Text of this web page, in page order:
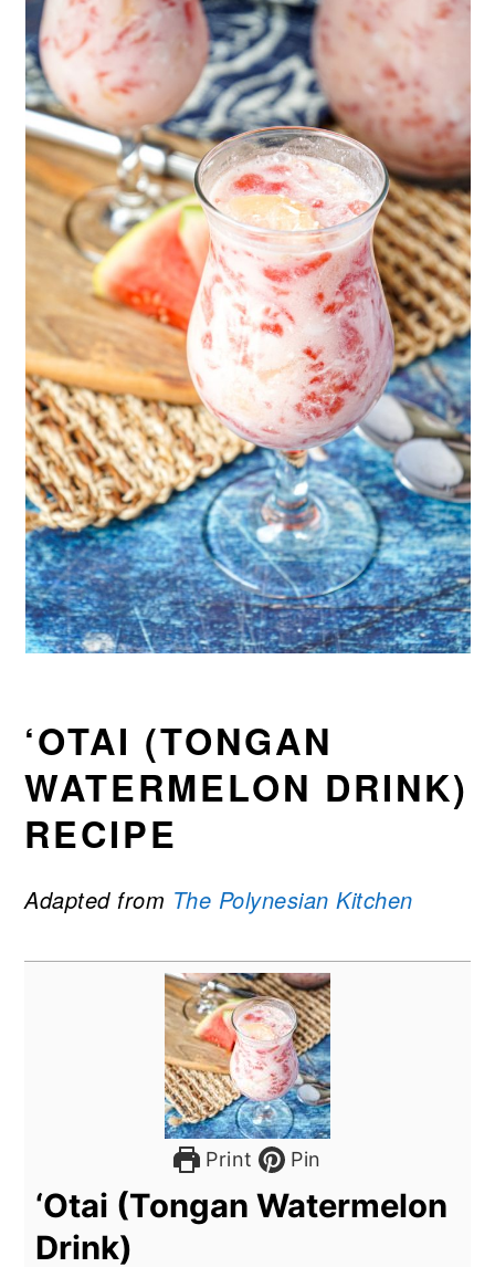
‘OTAI (TONGAN
WATERMELON DRINK)
RECIPE
Adapted from The Polynesian Kitchen
Print Pin
‘Otai (Tongan Watermelon
Drink)